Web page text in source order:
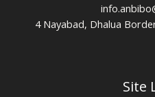
4 Nayabad, Dhalua
Site